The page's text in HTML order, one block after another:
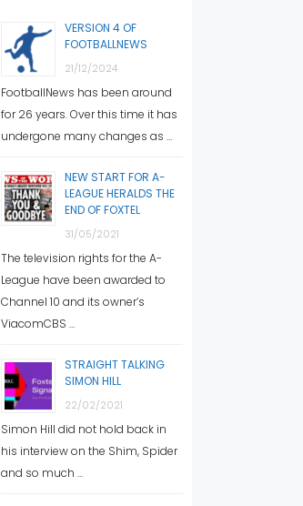
VERSION 4 OF
FOOTBALLNEWS
21/12/2024
FootballNews has been around
for 26 years. Over this time it has
undergone many changes as …
NEW START FOR A-
LEAGUE HERALDS THE
END OF FOXTEL
31/05/2021
The television rights for the A-
League have been awarded to
Channel 10 and its owner’s
ViacomCBS …
STRAIGHT TALKING
SIMON HILL
22/02/2021
Simon Hill did not hold back in
his interview on the Shim, Spider
and so much …